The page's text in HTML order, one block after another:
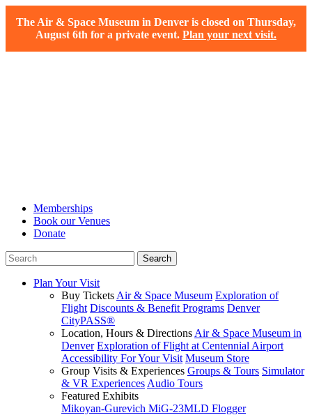
The Air & Space Museum in Denver is closed on Thursday,
August 6th for a private event. Plan your next visit.
Memberships
Book our Venues
Donate
Plan Your Visit
Buy Tickets Air & Space Museum Exploration of
Flight Discounts & Benefit Programs Denver
CityPASS®
Location, Hours & Directions Air & Space Museum in
Denver Exploration of Flight at Centennial Airport
Accessibility For Your Visit Museum Store
Group Visits & Experiences Groups & Tours Simulator
& VR Experiences Audio Tours
Featured Exhibits
Mikoyan-Gurevich MiG-23MLD Flogger